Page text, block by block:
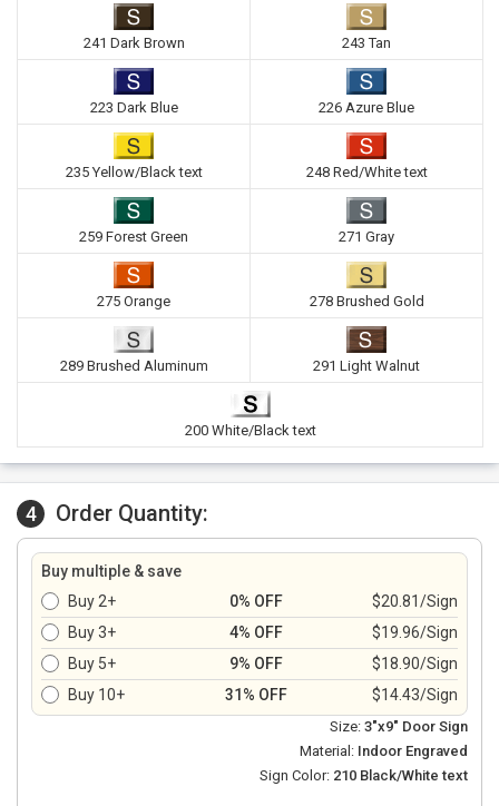
241 Dark Brown 243 Tan
223 Dark Blue 226 Azure Blue
235 Yellow/Black text 248 Red/White text
259 Forest Green 271 Gray
275 Orange 278 Brushed Gold
289 Brushed Aluminum 291 Light Walnut
200 White/Black text
4 Order Quantity:
Buy multiple & save
Buy 2+
0% OFF
$20.81/Sign
Buy 3+
4% OFF
$19.96/Sign
Buy 5+
9% OFF
$18.90/Sign
Buy 10+
31% OFF $14.43/Sign
Size: 3"x9" Door Sign
Material: Indoor Engraved
Sign Color: 210 Black/White text